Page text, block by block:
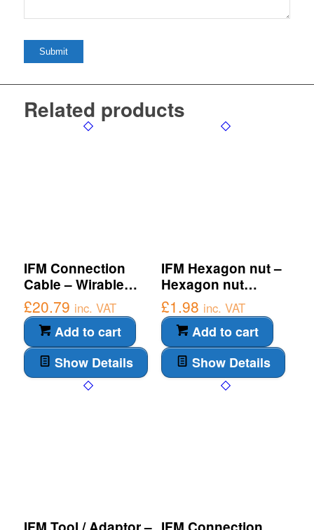
Related products
IFM Connection
Cable – Wirable
socket (E10109)
£20.79 inc. VAT
Add to cart
Show Details
IFM Hexagon nut –
Hexagon nut
(E10027)
£1.98 inc. VAT
Add to cart
Show Details